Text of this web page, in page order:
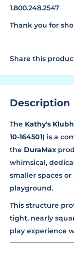
1.800.248.2547
Thank you for
Share this
Description
The Kathy's
10-164501) is a
the DuraMax
whimsical,
smaller spaces
playground.
This structure
tight, nearly
play experience